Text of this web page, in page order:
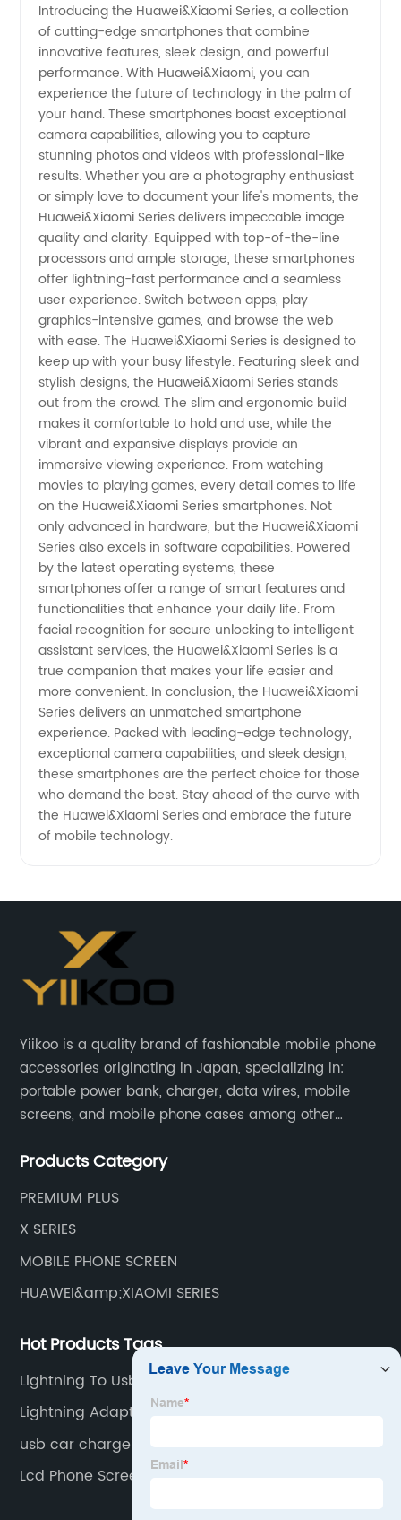
SERIES:
Leading
China
Manufacturers
and
Suppliers
for
Wholesale
and
Exports
Introducing the Huawei&Xiaomi Series, a collection
of cutting-edge smartphones that combine
innovative features, sleek design, and powerful
performance. With Huawei&Xiaomi, you can
experience the future of technology in the palm of
your hand. These smartphones boast exceptional
camera capabilities, allowing you to capture
stunning photos and videos with professional-like
results. Whether you are a photography enthusiast
or simply love to document your life's moments, the
Huawei&Xiaomi Series delivers impeccable image
quality and clarity. Equipped with top-of-the-line
processors and ample storage, these smartphones
offer lightning-fast performance and a seamless
user experience. Switch between apps, play
graphics-intensive games, and browse the web
with ease. The Huawei&Xiaomi Series is designed to
keep up with your busy lifestyle. Featuring sleek and
stylish designs, the Huawei&Xiaomi Series stands
out from the crowd. The slim and ergonomic build
makes it comfortable to hold and use, while the
vibrant and expansive displays provide an
immersive viewing experience. From watching
movies to playing games, every detail comes to life
on the Huawei&Xiaomi Series smartphones. Not
only advanced in hardware, but the Huawei&Xiaomi
Series also excels in software capabilities. Powered
by the latest operating systems, these
smartphones offer a range of smart features and
functionalities that enhance your daily life. From
facial recognition for secure unlocking to intelligent
assistant services, the Huawei&Xiaomi Series is a
true companion that makes your life easier and
more convenient. In conclusion, the Huawei&Xiaomi
Series delivers an unmatched smartphone
experience. Packed with leading-edge technology,
exceptional camera capabilities, and sleek design,
these smartphones are the perfect choice for those
who demand the best. Stay ahead of the curve with
the Huawei&Xiaomi Series and embrace the future
of mobile technology.
Yiikoo is a quality brand of fashionable mobile phone
accessories originating in Japan, specializing in:
portable power bank, charger, data wires, mobile
screens, and mobile phone cases among other
Products Category
PREMIUM PLUS
X SERIES
MOBILE PHONE SCREEN
HUAWEI&amp;XIAOMI SERIES
Hot Products Tags
Lightning To Usb C
Lightning Adapter
usb car charger
Lcd Phone Screen